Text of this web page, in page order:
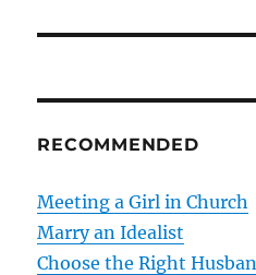
n
a
v
i
RECOMMENDED
Meeting a Girl in Church
Marry an Idealist
Choose the Right